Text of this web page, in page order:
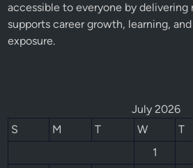
accessible to everyone by
supports career growth, learning,
exposure.
July 2026
S
M T W T
1